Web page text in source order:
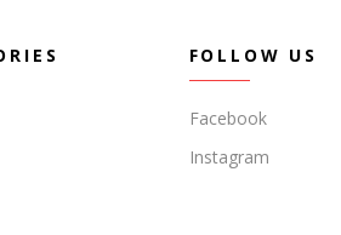
FOLLOW US
Facebook
Instagram